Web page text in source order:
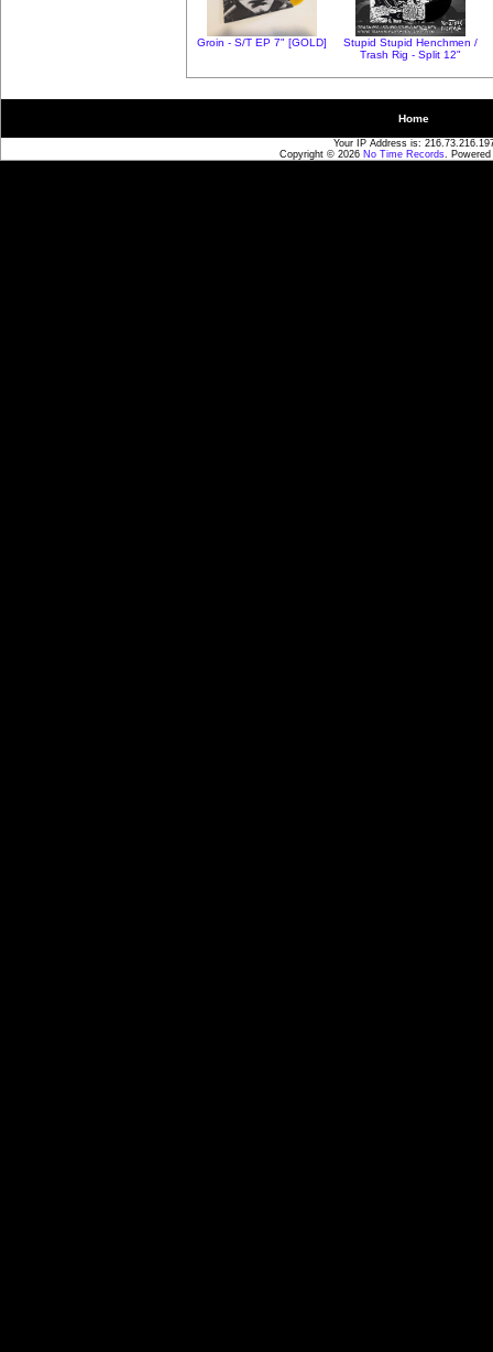
Groin - S/T EP 7" [GOLD]
Stupid Stupid Henchmen /
Trash Rig - Split 12"
Home
Your IP Address is:
Copyright © 2026 No Time Records.